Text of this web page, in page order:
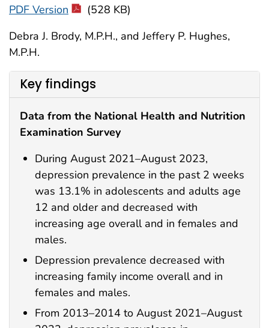
PDF Version
(528 KB)
Debra J. Brody, M.P.H., and Jeffery P. Hughes,
M.P.H.
Key findings
Data from the National Health and Nutrition
Examination Survey
During August 2021–August 2023,
depression prevalence in the past 2 weeks
was 13.1% in adolescents and adults age
12 and older and decreased with
increasing age overall and in females and
males.
Depression prevalence decreased with
increasing family income overall and in
females and males.
From 2013–2014 to August 2021–August